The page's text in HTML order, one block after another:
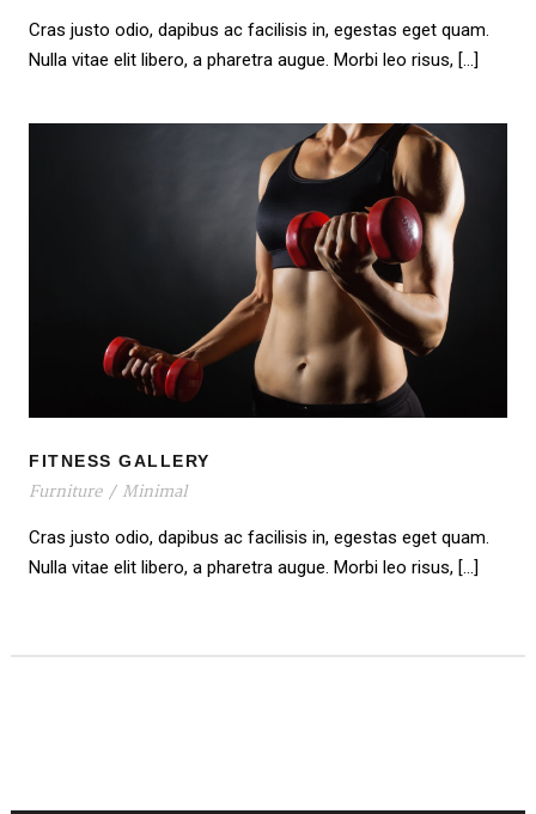
Cras justo odio, dapibus ac facilisis in, egestas eget quam.
Nulla vitae elit libero, a pharetra augue. Morbi leo risus, […]
FITNESS GALLERY
FITNESS GALLERY
Furniture / Minimal
Cras justo odio, dapibus ac facilisis in, egestas eget quam.
Nulla vitae elit libero, a pharetra augue. Morbi leo risus, […]